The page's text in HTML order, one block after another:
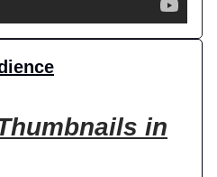
in